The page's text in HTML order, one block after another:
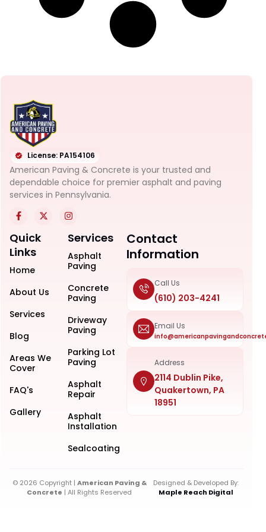
License: PA154106
American Paving & Concrete is your trusted and
dependable choice for premier asphalt and paving
services in Pennsylvania.
Quick
Links
Home
About Us
Services
Blog
Areas We
Cover
FAQ's
Gallery
Services
Asphalt
Paving
Concrete
Paving
Driveway
Paving
Parking Lot
Paving
Asphalt
Repair
Asphalt
Installation
Sealcoating
Contact
Information
Call Us
(610) 203-4241
Email Us
Address
2114 Dublin Pike,
Quakertown, PA
18951
© 2026 Copyright | American Paving &
Concrete | All Rights Reserved
Designed & Developed By:
Maple Reach Digital